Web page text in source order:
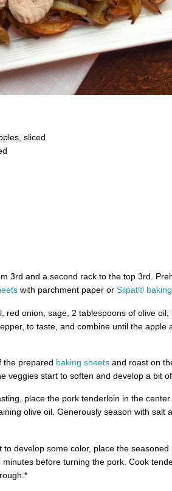
sliced
3rd and a second rack to the top 3rd.
with parchment paper or Silpat®
red onion, sage, 2 tablespoons of olive oil,
to taste, and combine until the apple
the prepared baking sheetsand roast on
veggies start to soften and develop a bit of
place the pork tenderloin in the
olive oil. Generously season with salt
develop some color, place the seasoned
before turning the pork. Cook